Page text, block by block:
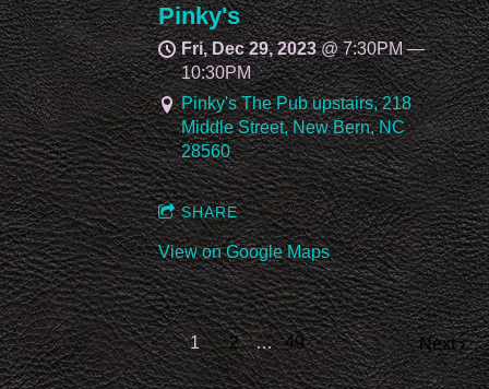
Pinky's
Fri, Dec 29, 2023@7:30PM—
10:30PM
Pinky's The Pub upstairs, 218
Middle Street, New Bern, NC
28560
SHARE
View on Google Maps
1 2 … 49 Next